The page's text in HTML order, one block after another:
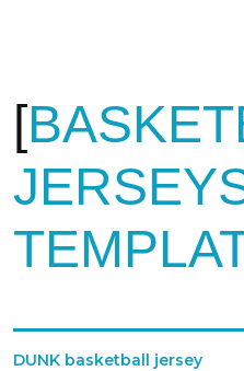
DUNK basketball jersey